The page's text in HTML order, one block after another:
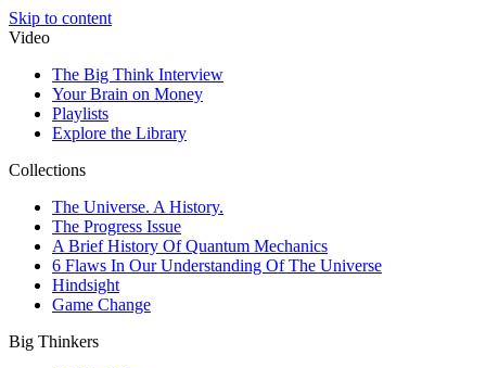
Skip to content
Video
The Big Think Interview
Your Brain on Money
Playlists
Explore the Library
Collections
The Universe. A History.
The Progress Issue
A Brief History Of Quantum Mechanics
6 Flaws In Our Understanding Of The Universe
Hindsight
Game Change
Big Thinkers